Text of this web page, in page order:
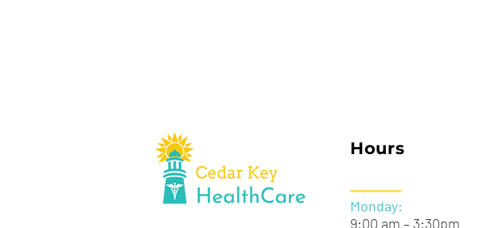
Hours
Monday:
9:00 am – 3:30pm